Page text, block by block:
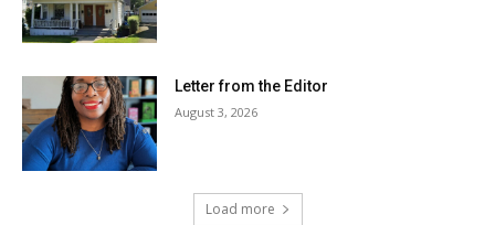
Letter from the Editor
August 3, 2026
Load more